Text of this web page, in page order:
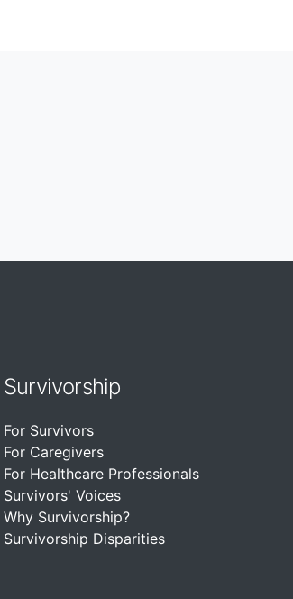
Survivorship
For Survivors
For Caregivers
For Healthcare Professionals
Survivors' Voices
Why Survivorship?
Survivorship Disparities